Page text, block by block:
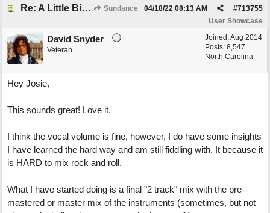
Re: A Little Bit More Hell (Oh Well) Sundance #713755
04/18/22 08:13 AM
User Showcase
Joined:Aug 2014
Posts: 8,547
North Carolina
David Snyder
Veteran
Hey Josie,
This sounds great! Love it.
I think the vocal volume is fine, however, I do have some insights
I have learned the hard way and am still fiddling with. It because it
is HARD to mix rock and roll.
What I have started doing is a final "2 track" mix with the pre-
mastered or master mix of the instruments (sometimes, but not